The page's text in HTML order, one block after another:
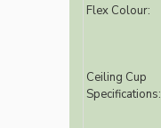
Flex Colour:
Ceiling Cup
Specifications: